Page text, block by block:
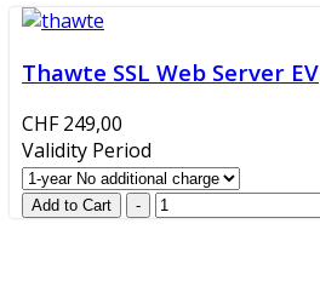
Thawte SSL Web Server EV
CHF 249,00
Validity Period